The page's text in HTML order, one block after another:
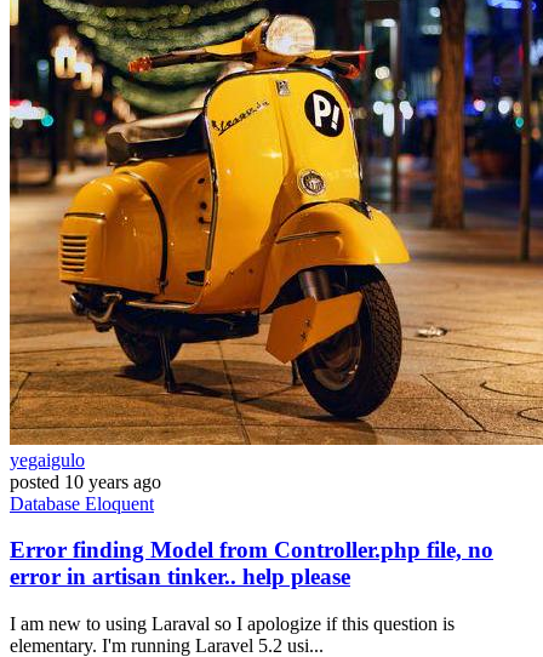
yegaigulo
posted 10 years ago
Database Eloquent
Error finding Model from Controller.php file, no
error in artisan tinker.. help please
I am new to using Laraval so I apologize if this question is
elementary. I'm running Laravel 5.2 usi...